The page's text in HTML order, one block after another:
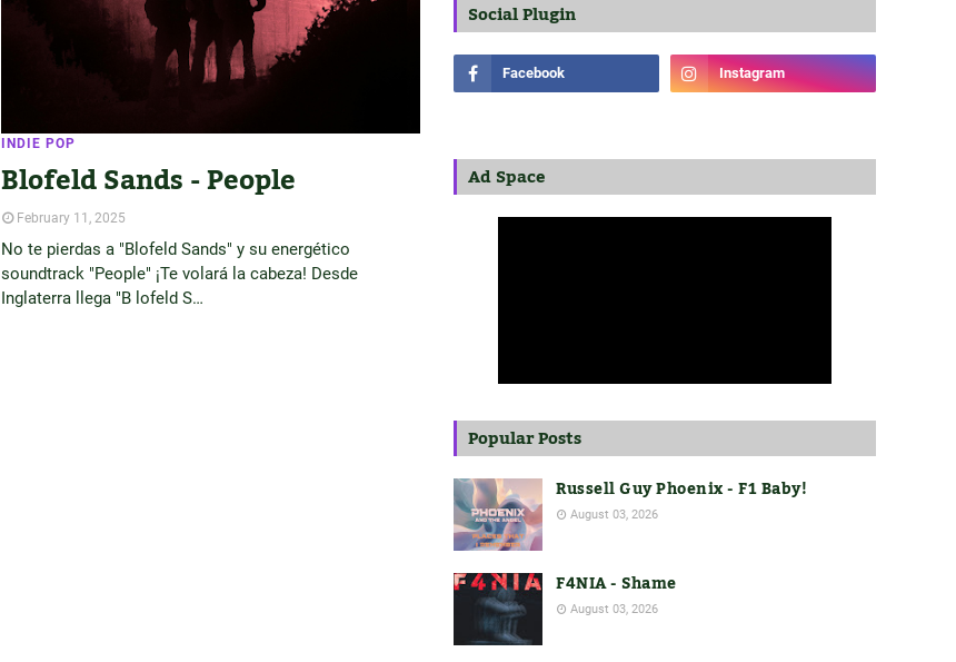
INDIE POP
Blofeld Sands - People
February 11, 2025
No te pierdas a "Blofeld Sands" y su energético
soundtrack "People" ¡Te volará la cabeza! Desde
Inglaterra llega "B lofeld S…
Social Plugin
Ad Space
Popular Posts
Russell Guy Phoenix - F1 Baby!
August 03, 2026
F4NIA - Shame
August 03, 2026